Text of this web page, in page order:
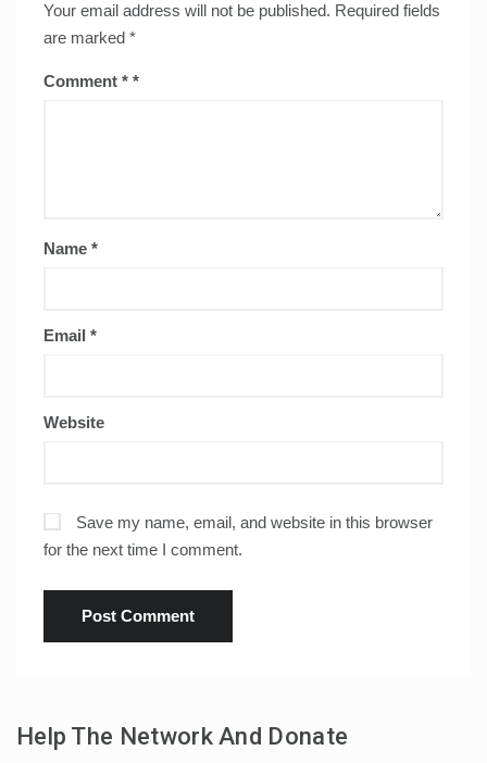
Your email address will not be published. Required fields
are marked *
Comment *
Name *
Email *
Website
Save my name, email, and website in this browser
for the next time I comment.
Help The Network And Donate